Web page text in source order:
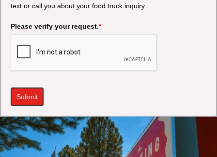
text or call you about your food truck inquiry.
Please verify your request.*
Submit